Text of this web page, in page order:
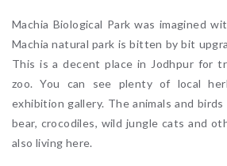
Machia Biological Park was imagined
Machia natural park is bitten by bit
This is a decent place in Jodhpur for
zoo. You can see plenty of local
exhibition gallery. The animals and
bear, crocodiles, wild jungle cats and
also living here.